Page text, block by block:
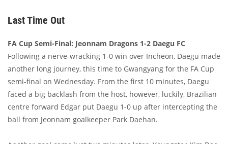
Last Time Out
FA Cup Semi-Final: Jeonnam Dragons 1-2 Daegu FC
Following a nerve-wracking 1-0 win over Incheon, Daegu made
another long journey, this time to Gwangyang for the FA Cup
semi-final on Wednesday. From the first 10 minutes, Daegu
faced a big backlash from the host, however, luckily, Brazilian
centre forward Edgar put Daegu 1-0 up after intercepting the
ball from Jeonnam goalkeeper Park Daehan.